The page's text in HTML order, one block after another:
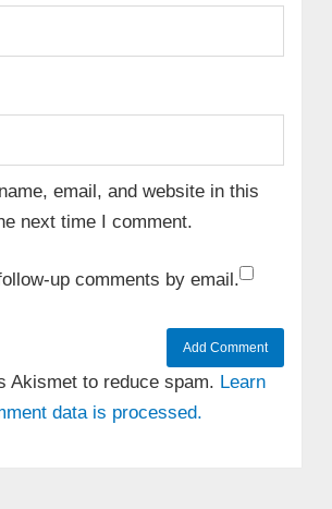
email, and website in this
next time I comment.
up comments by email.
Akismet to reduce spam. Learn
data is processed.